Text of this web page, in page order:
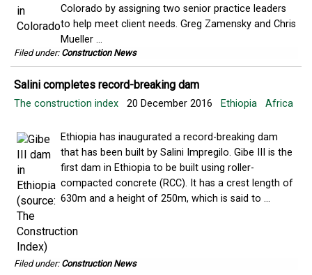
Colorado by assigning two senior practice leaders
to help meet client needs. Greg Zamensky and Chris
Mueller ...
Filed under: Construction News
Salini completes record-breaking dam
The construction index 20 December 2016 Ethiopia Africa
Ethiopia has inaugurated a record-breaking dam
that has been built by Salini Impregilo. Gibe III is the
first dam in Ethiopia to be built using roller-
compacted concrete (RCC). It has a crest length of
630m and a height of 250m, which is said to ...
Filed under: Construction News